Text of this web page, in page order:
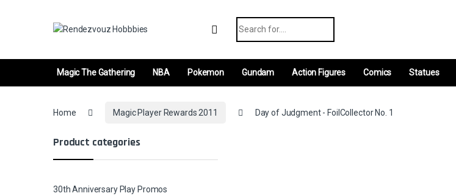
Magic The Gathering NBA Pokemon Gundam Action Figures Comics Statues
Home Magic Player Rewards 2011 Day of Judgment - FoilCollector No. 1
Product categories
30th Anniversary Play Promos